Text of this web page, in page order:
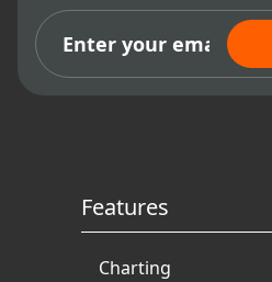
Subscribe Now
Features
Charting